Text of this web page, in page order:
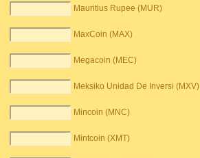
Mauritius Rupee (MUR)
MaxCoin (MAX)
Megacoin (MEC)
Meksiko Unidad De Inversi (MXV)
Mincoin (MNC)
Mintcoin (XMT)